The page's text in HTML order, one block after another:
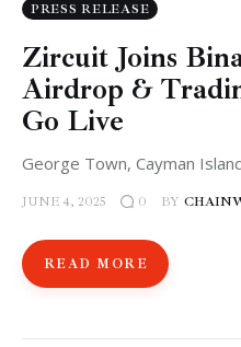
PRESS RELEASE
Zircuit Joins
Airdrop &
Go Live
George Town, Cayman
JUNE 4, 2025 0 BY
READ MORE